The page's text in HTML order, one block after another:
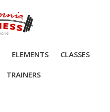
ELEMENTS CLASSES
TRAINERS